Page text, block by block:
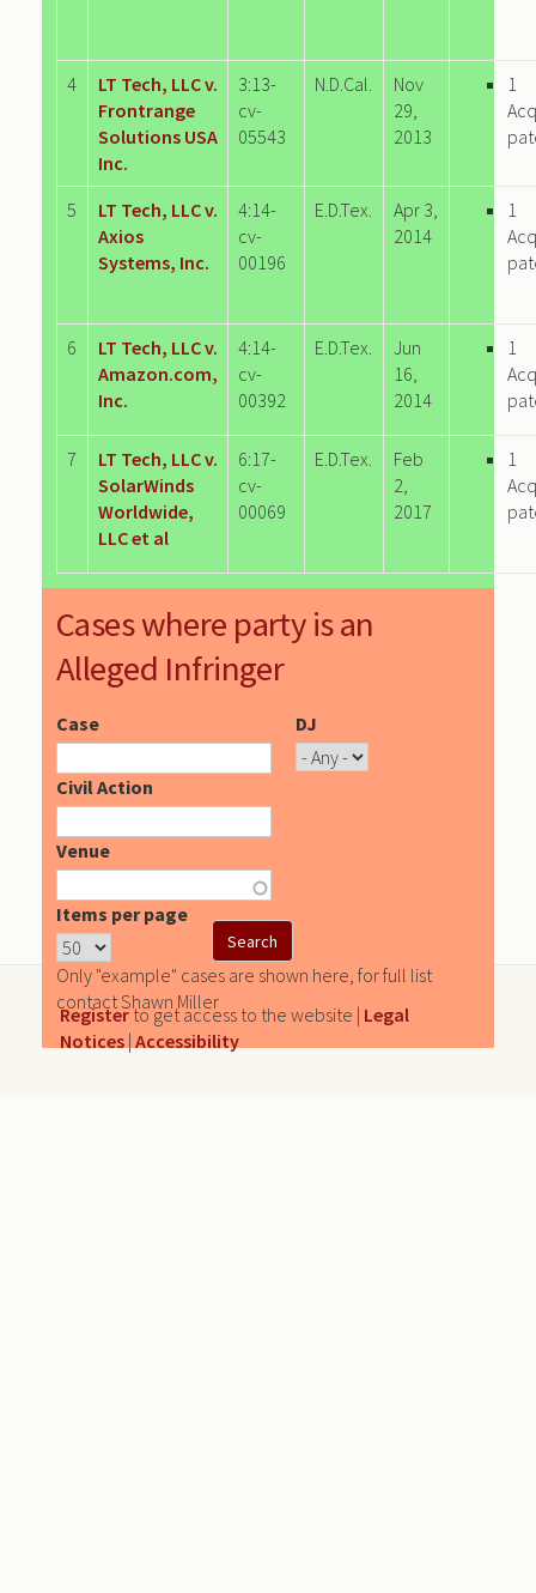
4
LT Tech, LLC v.
Frontrange
Solutions USA
Inc.
3:13-
cv-
05543
N.D.Cal.
Nov
29,
2013
1
5
LT Tech, LLC v.
Axios
Systems, Inc.
4:14-
cv-
00196
E.D.Tex.
Apr 3,
2014
1
6
LT Tech, LLC v.
Amazon.com,
Inc.
4:14-
cv-
00392
E.D.Tex.
Jun
16,
2014
1
7
LT Tech, LLC v.
SolarWinds
Worldwide,
LLC et al
6:17-
cv-
00069
E.D.Tex.
Feb
2,
2017
1
Cases where party is an
Alleged Infringer
Case DJ
Civil Action
Venue
Items per page
Only "example" cases are shown here, for full list
contact Shawn Miller
Registerto get access to the website | Legal
Notices | Accessibility